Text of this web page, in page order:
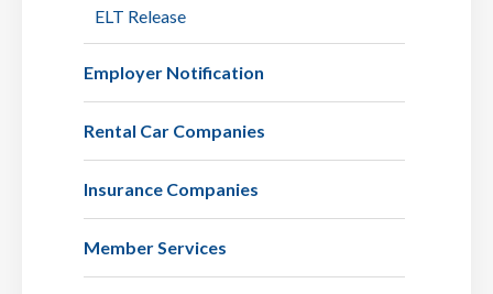
ELT Release
Employer Notification
Rental Car Companies
Insurance Companies
Member Services